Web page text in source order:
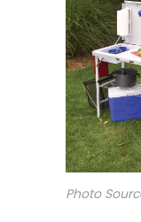
Photo